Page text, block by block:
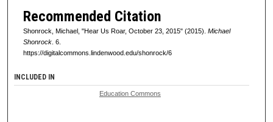
Recommended Citation
Shonrock, Michael, "Hear Us Roar, October 23, 2015" (2015). Michael
Shonrock. 6.
https://digitalcommons.lindenwood.edu/shonrock/6
INCLUDED IN
Education Commons